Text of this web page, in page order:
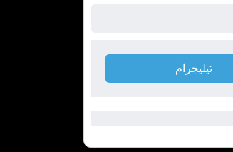
تيليجرام